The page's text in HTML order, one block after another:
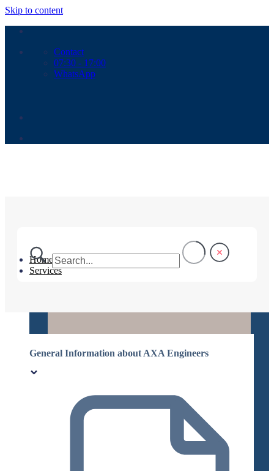
Skip to content
Contact
07:30 - 17:00
WhatsApp
Home
Services
General Information about AXA Engineers